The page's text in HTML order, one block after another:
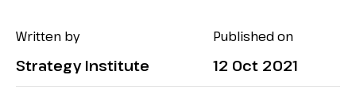
Written by
Strategy Institute
Published on
12 Oct 2021